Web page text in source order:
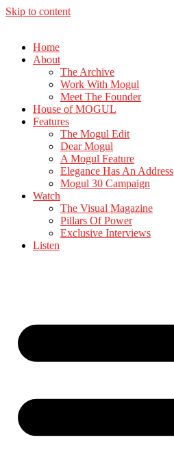
Skip to content
Home
About
The Archive
Work With Mogul
Meet The Founder
House of MOGUL
Features
The Mogul Edit
Dear Mogul
A Mogul Feature
Elegance Has An Address
Mogul 30 Campaign
Watch
The Visual Magazine
Pillars Of Power
Exclusive Interviews
Listen